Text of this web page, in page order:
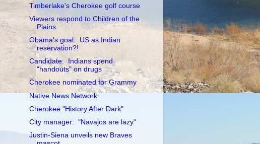
Timberlake's Cherokee golf course
Viewers respond to Children of the
Plains
Obama's goal: US as Indian
reservation?!
Candidate: Indians spend
"handouts" on drugs
Cherokee nominated for Grammy
Native News Network
Cherokee "History After Dark"
City manager: "Navajos are lazy"
Justin-Siena unveils new Braves